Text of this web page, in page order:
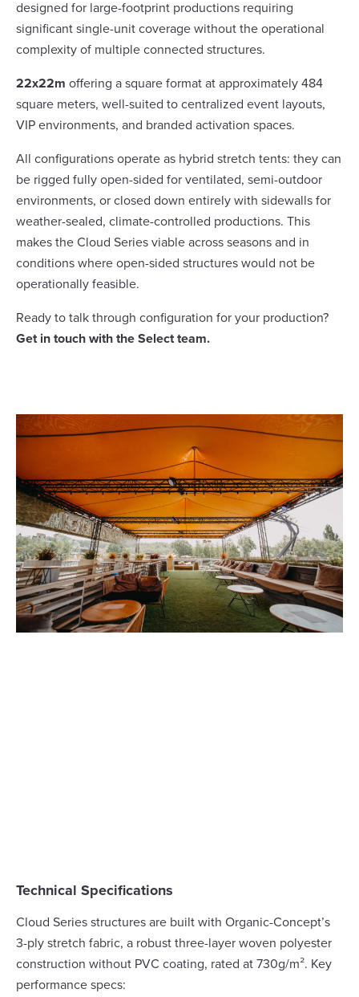
designed for large-footprint productions requiring
significant single-unit coverage without the operational
complexity of multiple connected structures.
22x22m offering a square format at approximately 484
square meters, well-suited to centralized event layouts,
VIP environments, and branded activation spaces.
All configurations operate as hybrid stretch tents: they can
be rigged fully open-sided for ventilated, semi-outdoor
environments, or closed down entirely with sidewalls for
weather-sealed, climate-controlled productions. This
makes the Cloud Series viable across seasons and in
conditions where open-sided structures would not be
operationally feasible.
Ready to talk through configuration for your production?
Get in touch with the Select team.
Technical Specifications
Cloud Series structures are built with Organic-Concept’s
3-ply stretch fabric, a robust three-layer woven polyester
construction without PVC coating, rated at 730g/m². Key
performance specs: